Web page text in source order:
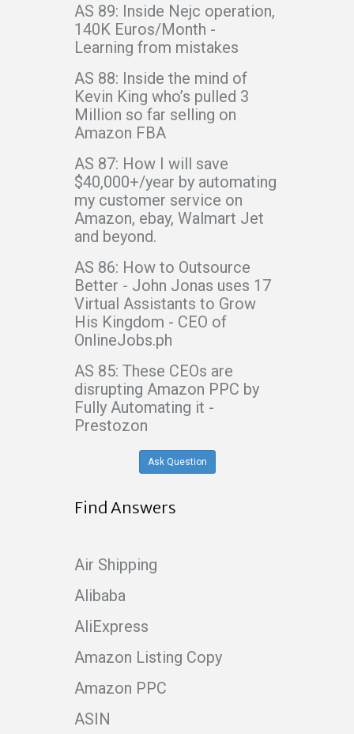
AS 89: Inside Nejc operation,
140K Euros/Month -
Learning from mistakes
AS 88: Inside the mind of
Kevin King who’s pulled 3
Million so far selling on
Amazon FBA
AS 87: How I will save
$40,000+/year by automating
my customer service on
Amazon, ebay, Walmart Jet
and beyond.
AS 86: How to Outsource
Better - John Jonas uses 17
Virtual Assistants to Grow
His Kingdom - CEO of
OnlineJobs.ph
AS 85: These CEOs are
disrupting Amazon PPC by
Fully Automating it -
Prestozon
Ask Question
Find Answers
Air Shipping
Alibaba
AliExpress
Amazon Listing Copy
Amazon PPC
ASIN